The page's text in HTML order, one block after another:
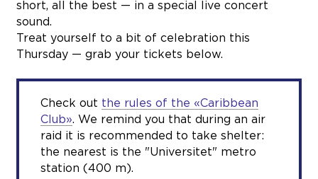
short, all the best — in a special live concert
sound.
Treat yourself to a bit of celebration this
Thursday — grab your tickets below.
Check out the rules of the «Caribbean
Club». We remind you that during an air
raid it is recommended to take shelter:
the nearest is the "Universitet" metro
station (400 m).